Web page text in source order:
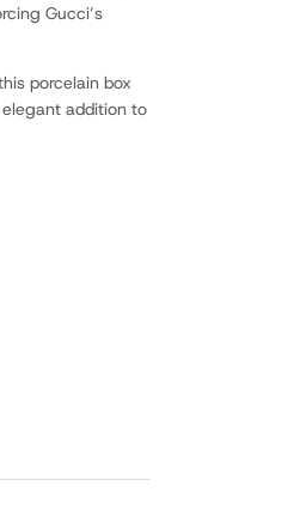
Gucci’s
porcelain box
addition to